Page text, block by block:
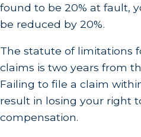
found to be 20% at fault,
be reduced by 20%.
The statute of limitations
claims is two years from
Failing to file a claim
result in losing your right
compensation.